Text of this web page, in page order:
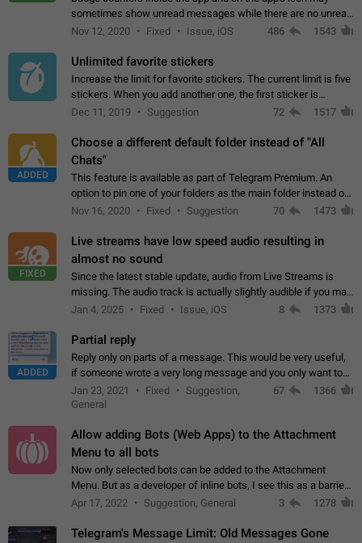
sometimes show unread messages while there are no unread
chats in the list. Workaround Tap 10 times on the Settings tab
Nov 12, 2020 Fixed Issue, iOS 486 1543
Unlimited favorite stickers
Increase the limit for favorite stickers. The current limit is five
stickers. When you add another one, the first sticker is
replaced. Use cases Choose a limited set of stickers which
Dec 11, 2019 Suggestion 72 1517
ADDED
Choose a different default folder instead of "All
Chats"
This feature is available as part of Telegram Premium. An
option to pin one of your folders as the main folder instead of
All Chats. When you open the app, it would show you the
Nov 16, 2020 Fixed Suggestion 70 1473
FIXED
Live streams have low speed audio resulting in
almost no sound
Since the latest stable update, audio from Live Streams is
missing. The audio track is actually slightly audible if you max
out the volume of your device, but it will be barely noticeable,
Jan 4, 2025 Fixed Issue, iOS 8 1373
ADDED
Partial reply
Reply only on parts of a message. This would be very useful,
if someone wrote a very long message and you only want to
refer to one or two sentences - or even only one or a few
words. If you click on…
Jan 23, 2021 Fixed
Suggestion,
General
67 1366
Allow adding Bots (Web Apps) to the Attachment
Menu to all bots
Now only selected bots can be added to the Attachment
Menu. But as a developer of inline bots, I see this as a barrier
to make telegram a better messenger Let users decide, what
Apr 17, 2022 Suggestion, General 3 1278
Telegram's Message Limit: Old Messages Gone